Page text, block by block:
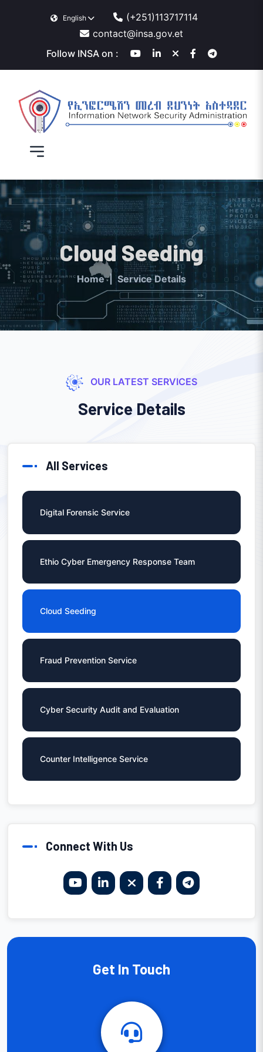
English
(+251)113717114
contact@insa.gov.et
Follow INSA on :
Cloud Seeding
Home Service Details
OUR LATEST SERVICES
Service Details
All Services
Digital Forensic Service
Ethio Cyber Emergency Response Team
Cloud Seeding
Fraud Prevention Service
Cyber Security Audit and Evaluation
Counter Intelligence Service
Connect With Us
Get In Touch